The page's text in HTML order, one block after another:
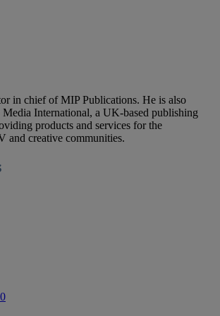
in chief of MIP Publications. He is also
International, a UK-based publishing
products and services for the
and creative communities.
0